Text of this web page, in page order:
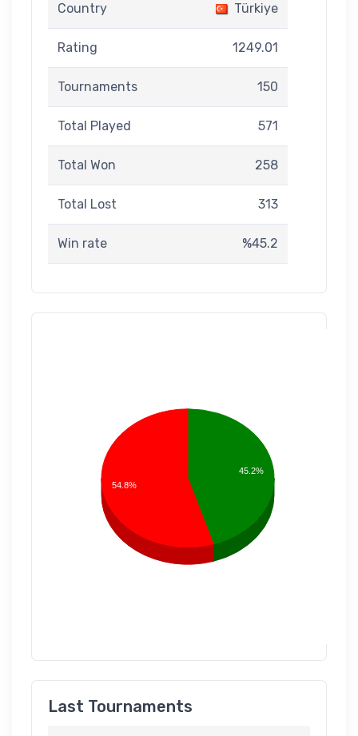
Country Türkiye
Rating 1249.01
Tournaments 150
Total Played 571
Total Won 258
Total Lost 313
Win rate %45.2
45.2%
54.8%
Last Tournaments